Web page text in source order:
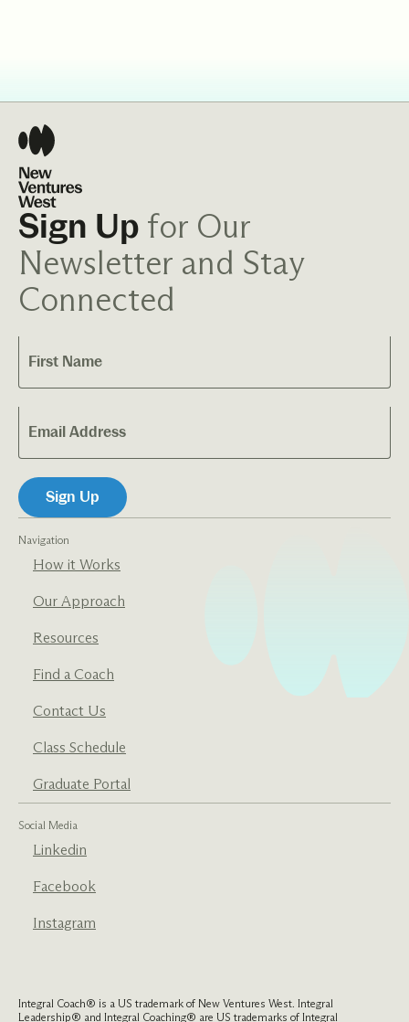
Navigation
How it Works
Our Approach
Resources
Find a Coach
Contact Us
Class Schedule
Graduate Portal
Social Media
Linkedin
Facebook
Instagram
Sign Up for Our
Newsletter and Stay
Connected
Integral Coach® is a US trademark of New Ventures West. Integral
Leadership® and Integral Coaching® are US trademarks of Integral